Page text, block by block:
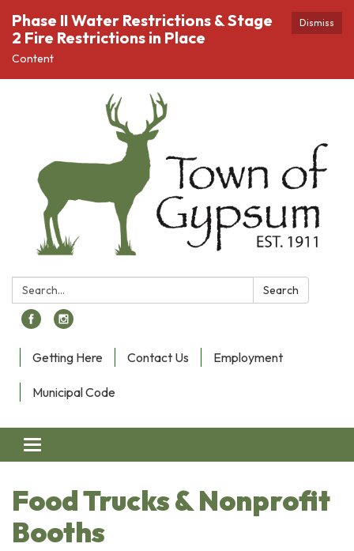
Dismiss
Phase II Water Restrictions & Stage
2 Fire Restrictions in Place
Content
Search: Search
Getting Here Contact Us Employment
Municipal Code
Toggle navigation
Food Trucks & Nonprofit
Booths